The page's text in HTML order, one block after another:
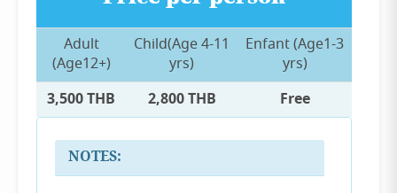
Adult
(Age12+)
Child(Age 4-11
yrs)
Enfant (Age1-3
yrs)
3,500 THB 2,800 THB Free
NOTES: